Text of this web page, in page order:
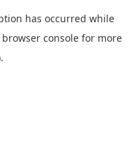
has occurred while
browser console for more